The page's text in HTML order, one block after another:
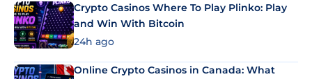
Crypto Casinos Where To Play Plinko: Play
and Win With Bitcoin
24h ago
Online Crypto Casinos in Canada: What